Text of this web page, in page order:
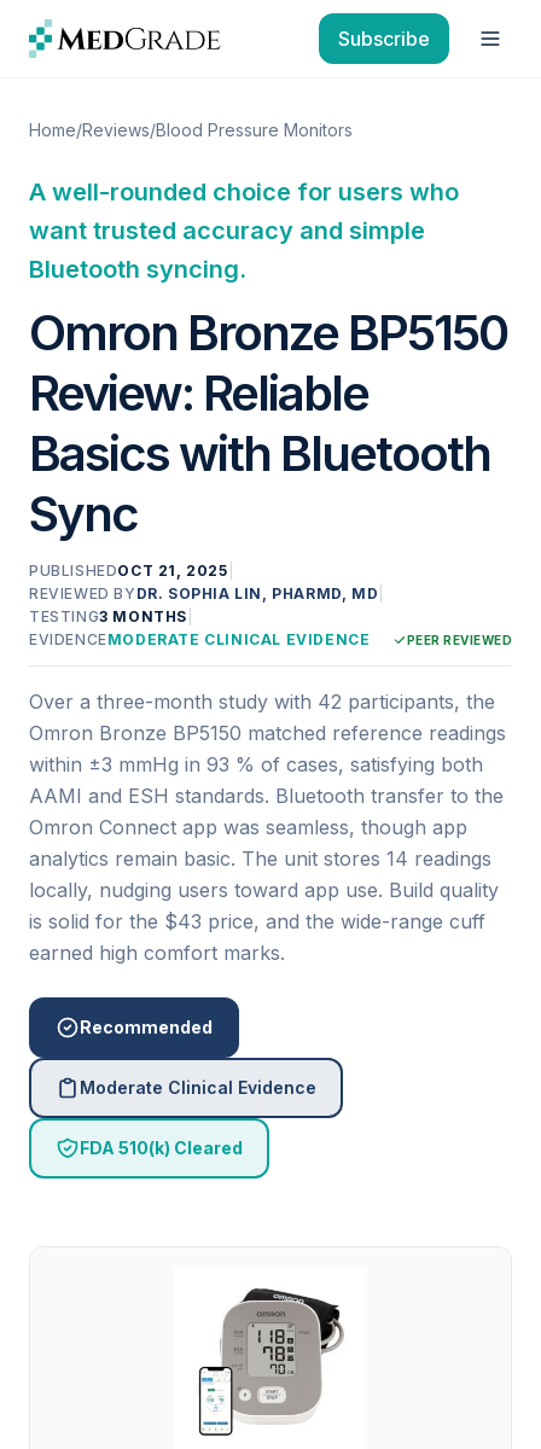
Skip to content
Subscribe
Home/Reviews/Blood Pressure Monitors
A well-rounded choice for users who
want trusted accuracy and simple
Bluetooth syncing.
Omron Bronze BP5150
Review: Reliable
Basics with Bluetooth
Sync
PUBLISHEDOCT 21, 2025
REVIEWED BY DR. SOPHIA LIN, PHARMD, MD
TESTING3 MONTHS
EVIDENCEMODERATE CLINICAL EVIDENCE PEER REVIEWED
Over a three-month study with 42 participants, the
Omron Bronze BP5150 matched reference readings
within ±3 mmHg in 93 % of cases, satisfying both
AAMI and ESH standards. Bluetooth transfer to the
Omron Connect app was seamless, though app
analytics remain basic. The unit stores 14 readings
locally, nudging users toward app use. Build quality
is solid for the $43 price, and the wide-range cuff
earned high comfort marks.
Recommended
Moderate Clinical Evidence
FDA 510(k) Cleared